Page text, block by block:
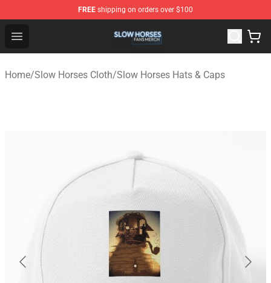
FREE shipping on orders over $100
Open menu
Slow Horses Shop - Official Slow Horses Merchandise
Home/Slow Horses Cloth/Slow Horses Hats & Caps